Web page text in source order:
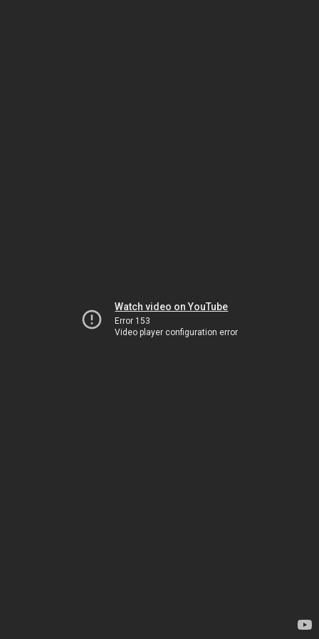
Watch video on YouTube
Error 153
Video player configuration error